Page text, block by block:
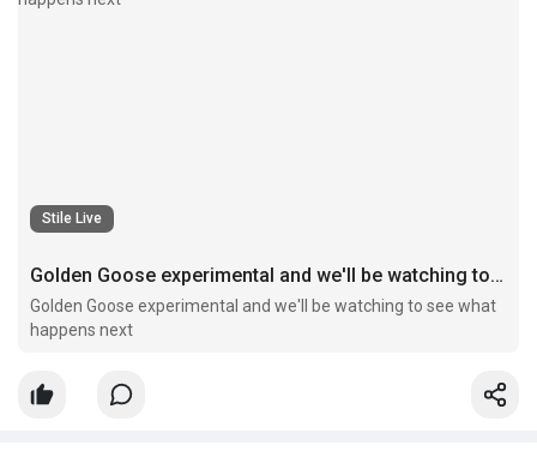
Stile Live
Golden Goose experimental and we'll be watching to see what happens next
Golden Goose experimental and we'll be watching to see what
happens next